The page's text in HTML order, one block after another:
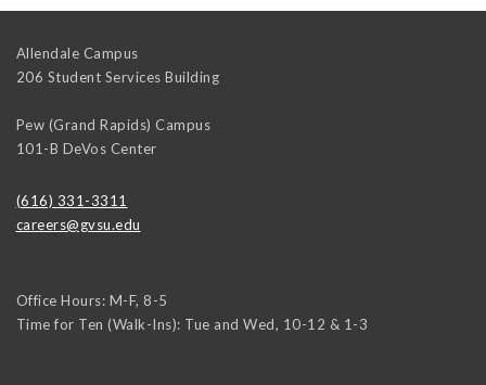
Allendale Campus
206 Student Services Building
Pew (Grand Rapids) Campus
101-B DeVos Center
(616) 331-3311
careers@gvsu.edu
Office Hours: M-F, 8-5
Time for Ten (Walk-Ins): Tue and Wed, 10-12 & 1-3